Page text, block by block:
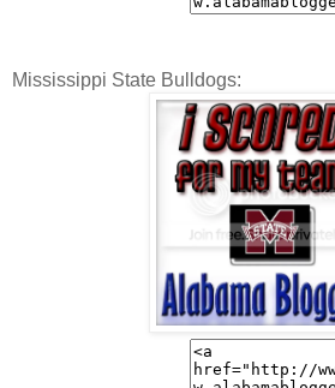
Mississippi State Bulldogs: